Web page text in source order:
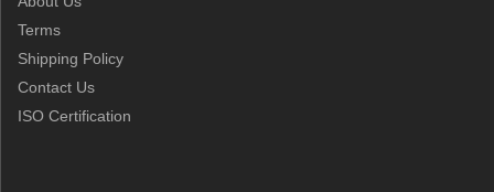
Terms
Shipping Policy
Contact Us
ISO Certification